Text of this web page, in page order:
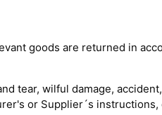
goods are returned in
tear, wilful damage,
or Supplier´s instructions,